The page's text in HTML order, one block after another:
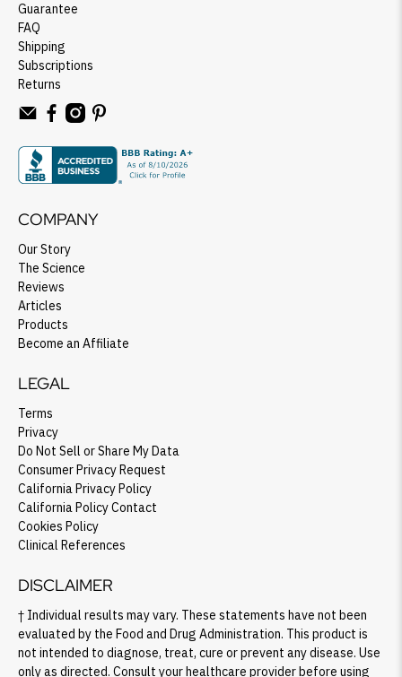
Guarantee
FAQ
Shipping
Subscriptions
Returns
COMPANY
Our Story
The Science
Reviews
Articles
Products
Become an Affiliate
LEGAL
Terms
Privacy
Do Not Sell or Share My Data
Consumer Privacy Request
California Privacy Policy
California Policy Contact
Cookies Policy
Clinical References
DISCLAIMER
† Individual results may vary. These statements have not been
evaluated by the Food and Drug Administration. This product is
not intended to diagnose, treat, cure or prevent any disease. Use
only as directed. Consult your healthcare provider before using